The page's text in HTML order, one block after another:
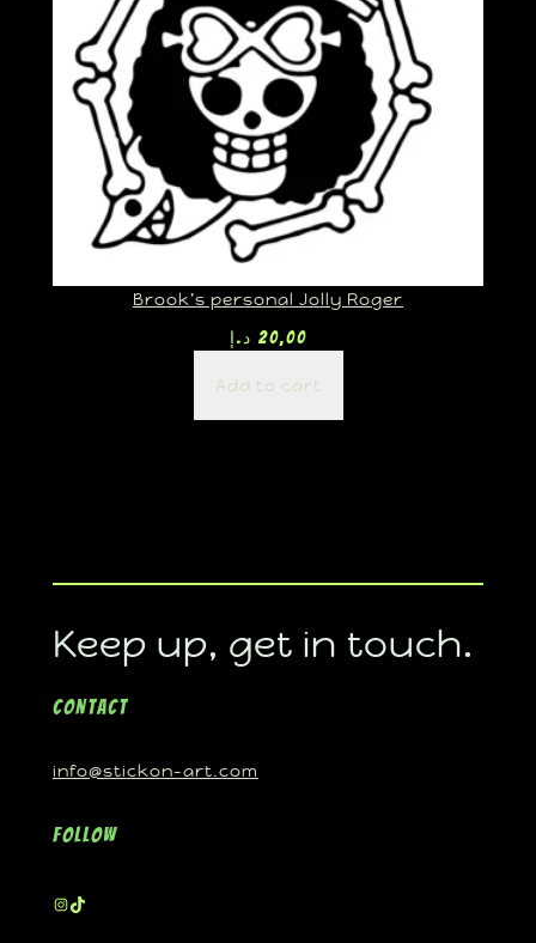
Brook’s personal Jolly Roger
20,00 د.إ
Add to cart
Keep up, get in touch.
Contact
info@stickon-art.com
Follow